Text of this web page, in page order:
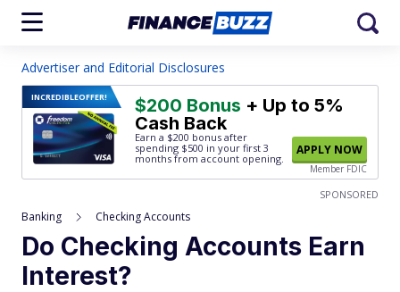
Advertiser and Editorial Disclosures
INCREDIBLEOFFER! $200 Bonus + Up to 5%
Cash Back
Earn a $200 bonus after
spending $500 in your first 3
months from account opening.
APPLY NOW
Member FDIC
SPONSORED
Banking Checking Accounts
Do Checking Accounts Earn
Interest?